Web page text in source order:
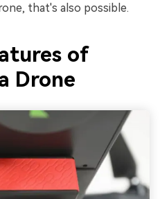
that's also possible.
of
Drone